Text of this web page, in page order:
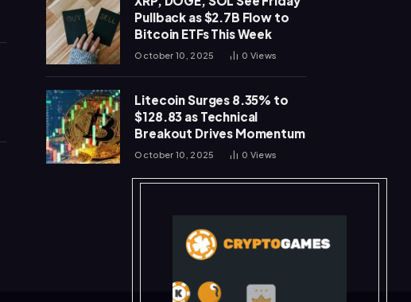
Pullback as $2.7B Flow to
Bitcoin ETFs This Week
October 10, 2025 0 Views
Litecoin Surges 8.35% to
$128.83 as Technical
Breakout Drives Momentum
October 10, 2025 0 Views